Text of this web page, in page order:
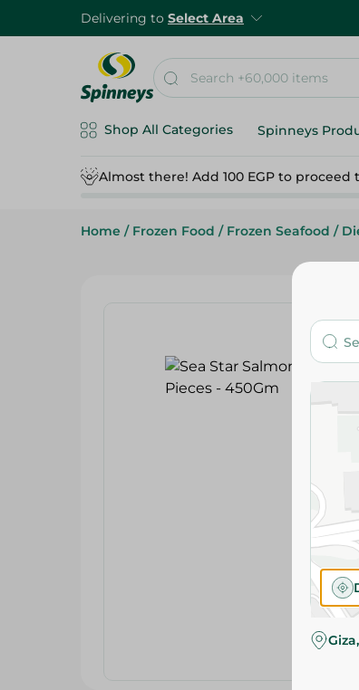
Delivering to Select Area
Shop All Categories Spinneys
Almost there! Add 100 EGP to proceed
Home / Frozen Food / Frozen Seafood /